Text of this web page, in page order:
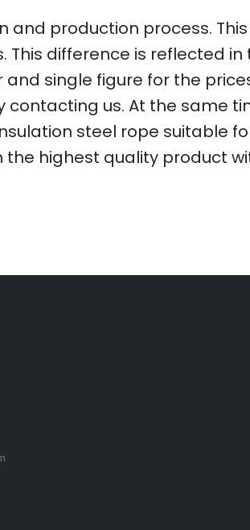
and production process.
difference is reflected
single figure for the
us. At the same
steel rope suitable
highest quality product